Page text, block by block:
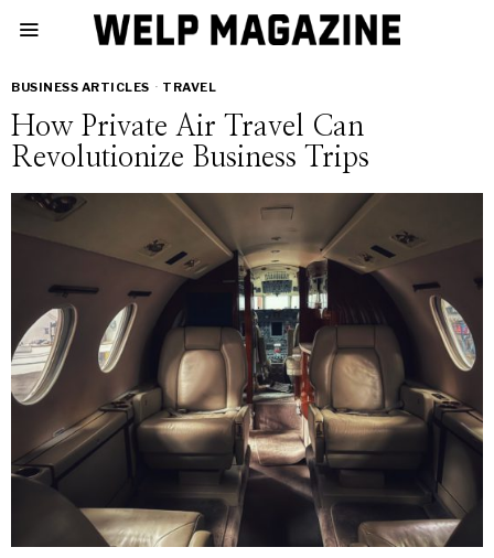
BUSINESS ARTICLES · TRAVEL
How Private Air Travel Can
Revolutionize Business Trips